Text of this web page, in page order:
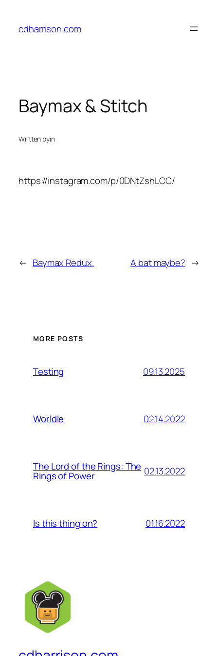
content
cdharrison.com
Baymax & Stitch
Written byin
https://instagram.com/p/0DNtZshLCC/
← Baymax Redux. A bat maybe? →
MORE POSTS
Testing 09.13.2025
Worldle 02.14.2022
The Lord of the Rings: The
Rings of Power 02.13.2022
Is this thing on? 01.16.2022